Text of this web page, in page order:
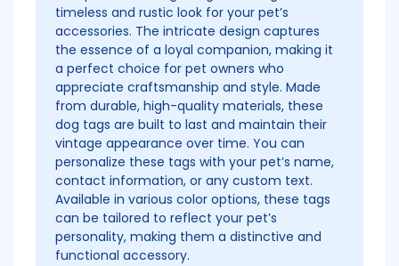
timeless and rustic look for your pet’s
accessories. The intricate design captures
the essence of a loyal companion, making it
a perfect choice for pet owners who
appreciate craftsmanship and style. Made
from durable, high-quality materials, these
dog tags are built to last and maintain their
vintage appearance over time. You can
personalize these tags with your pet’s name,
contact information, or any custom text.
Available in various color options, these tags
can be tailored to reflect your pet’s
personality, making them a distinctive and
functional accessory.